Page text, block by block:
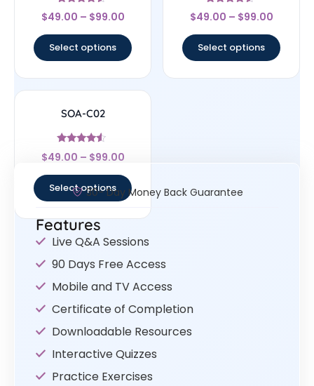
Rated
4.33
$49.00 – $99.00
Select options
Rated
4.33
$49.00 – $99.00
Select options
SOA-C02
Rated
4.33
$49.00 – $99.00
Select options30- Day Money Back Guarantee
Features
Live Q&A Sessions
90 Days Free Access
Mobile and TV Access
Certificate of Completion
Downloadable Resources
Interactive Quizzes
Practice Exercises